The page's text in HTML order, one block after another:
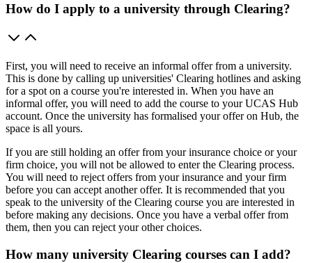
How do I apply to a university through Clearing?
First, you will need to receive an informal offer from a university.
This is done by calling up universities' Clearing hotlines and asking
for a spot on a course you're interested in. When you have an
informal offer, you will need to add the course to your UCAS Hub
account. Once the university has formalised your offer on Hub, the
space is all yours.
If you are still holding an offer from your insurance choice or your
firm choice, you will not be allowed to enter the Clearing process.
You will need to reject offers from your insurance and your firm
before you can accept another offer. It is recommended that you
speak to the university of the Clearing course you are interested in
before making any decisions. Once you have a verbal offer from
them, then you can reject your other choices.
How many university Clearing courses can I add?